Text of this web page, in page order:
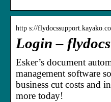
http s://
Login – flydocs
Esker’s document
management software
business cut costs and
more today!